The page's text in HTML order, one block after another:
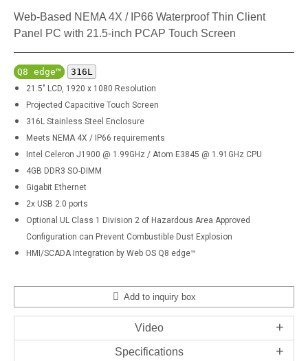
Web-Based NEMA 4X / IP66 Waterproof Thin Client
Panel PC with 21.5-inch PCAP Touch Screen
Q8 edge™ 316L
21.5" LCD, 1920 x 1080 Resolution
Projected Capacitive Touch Screen
316L Stainless Steel Enclosure
Meets NEMA 4X / IP66 requirements
Intel Celeron J1900 @ 1.99GHz / Atom E3845 @ 1.91GHz CPU
4GB DDR3 SO-DIMM
Gigabit Ethernet
2x USB 2.0 ports
Optional UL Class 1 Division 2 of Hazardous Area Approved
Configuration can Prevent Combustible Dust Explosion
HMI/SCADA Integration by Web OS Q8 edge™
Add to inquiry box
Video
Specifications